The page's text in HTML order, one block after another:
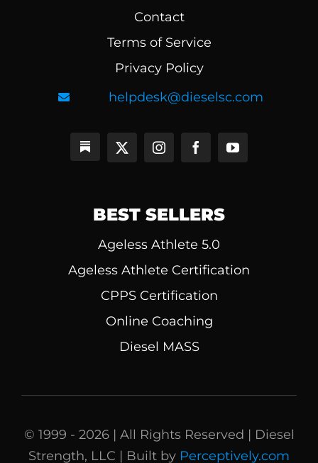
Contact
Terms of Service
Privacy Policy
helpdesk@dieselsc.com
BEST SELLERS
Ageless Athlete 5.0
Ageless Athlete Certification
CPPS Certification
Online Coaching
Diesel MASS
© 1999 - 2026 | All Rights Reserved | Diesel
Strength, LLC | Built by Perceptively.com